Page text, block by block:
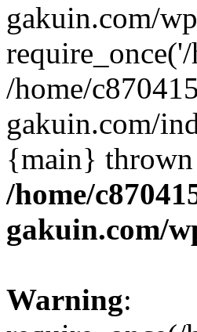
gakuin.com/
/home/
gakuin.com/
{main}
/home/
gakuin.com/
Warning: